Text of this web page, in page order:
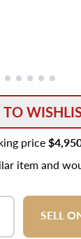
price
item and
SELL